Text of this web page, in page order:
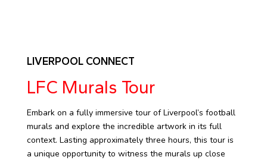
LIVERPOOL CONNECT
LFC Murals Tour
Embark on a fully immersive tour of Liverpool’s football
murals and explore the incredible artwork in its full
context. Lasting approximately three hours, this tour is
a unique opportunity to witness the murals up close